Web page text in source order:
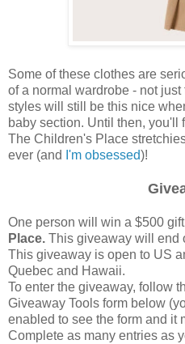
Some of these clothes are
of a normal wardrobe - not
styles will still be this nice
baby section. Until then,
The Children's Place
ever (and I'm obsessed)!
One person will win a $500
Place. This giveaway will end
This giveaway is open to US
Quebec and Hawaii.
To enter the giveaway, follow
Giveaway Tools form below
enabled to see the form and it
Complete as many entries as